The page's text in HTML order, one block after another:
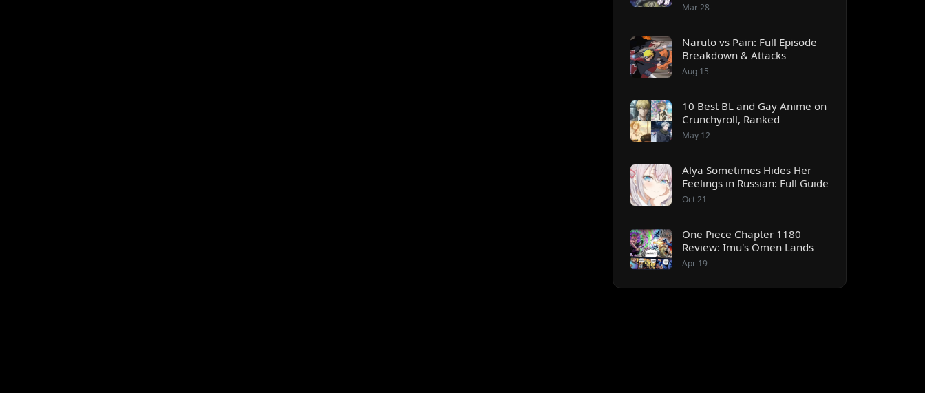
Mar 28
Naruto vs Pain: Full Episode
Breakdown & Attacks
Aug 15
10 Best BL and Gay Anime on
Crunchyroll, Ranked
May 12
Alya Sometimes Hides Her
Feelings in Russian: Full Guide
Oct 21
One Piece Chapter 1180
Review: Imu's Omen Lands
Apr 19